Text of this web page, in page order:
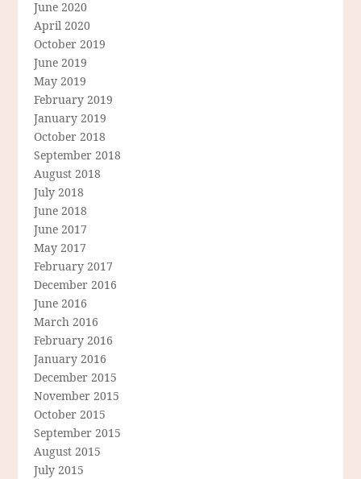
June 2020
April 2020
October 2019
June 2019
May 2019
February 2019
January 2019
October 2018
September 2018
August 2018
July 2018
June 2018
June 2017
May 2017
February 2017
December 2016
June 2016
March 2016
February 2016
January 2016
December 2015
November 2015
October 2015
September 2015
August 2015
July 2015